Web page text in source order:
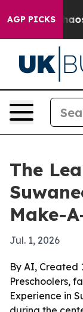
AGP PICKSChaos
The
Make-
Jul. 1, 2026
By AI, Created
Preschoolers,
Experience in